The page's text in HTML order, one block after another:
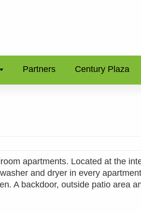
Partners Century Plaza
apartments. Located at the
and dryer in every
A backdoor, outside patio area